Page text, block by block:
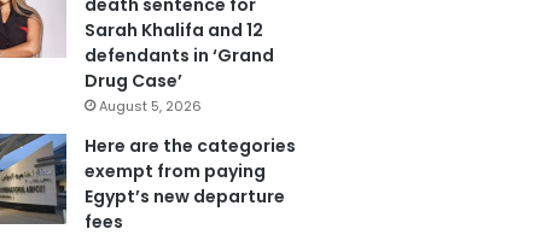
Sarah Khalifa and 12
defendants in ‘Grand
Drug Case’
August 5, 2026
Here are the categories
exempt from paying
Egypt’s new departure
fees